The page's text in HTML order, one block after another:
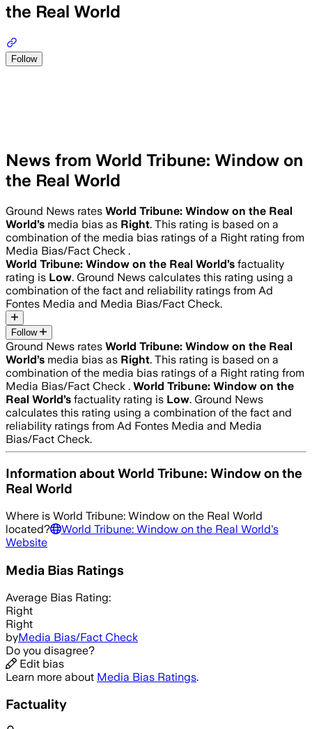
the Real World
Follow
News from World Tribune: Window on
the Real World
Ground News rates World Tribune: Window on the Real
World’s media bias as Right. This rating is based on a
combination of the media bias ratings of a Right rating from
Media Bias/Fact Check .
World Tribune: Window on the Real World’s factuality
rating is Low. Ground News calculates this rating using a
combination of the fact and reliability ratings from Ad
Fontes Media and Media Bias/Fact Check.
Follow
Ground News rates World Tribune: Window on the Real
World’s media bias as Right. This rating is based on a
combination of the media bias ratings of a Right rating from
Media Bias/Fact Check . World Tribune: Window on the
Real World’s factuality rating is Low. Ground News
calculates this rating using a combination of the fact and
reliability ratings from Ad Fontes Media and Media
Bias/Fact Check.
Information aboutWorld Tribune: Window on the
Real World
Where is World Tribune: Window on the Real World
located?
World Tribune: Window on the Real World's
Website
Media Bias Ratings
Average Bias Rating:
Right
Right
byMedia Bias/Fact Check
Do you disagree?
Edit bias
Learn more about Media Bias Ratings.
Factuality